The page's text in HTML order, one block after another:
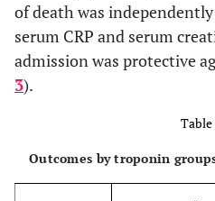
(%)
471
(46.0%)
of death was
serum CRP and serum
admission was protective
3).
Table
Outcomes by troponin